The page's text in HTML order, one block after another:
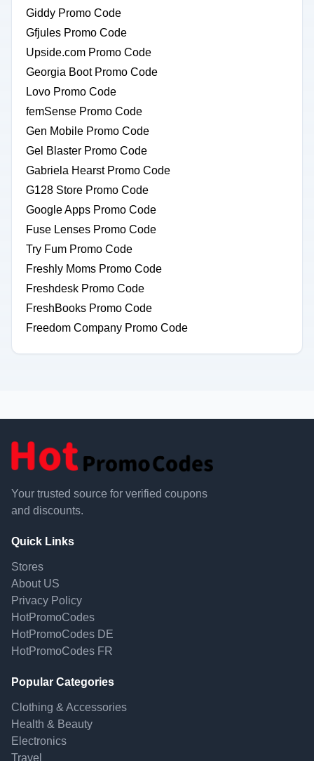
Giddy Promo Code
Gfjules Promo Code
Upside.com Promo Code
Georgia Boot Promo Code
Lovo Promo Code
femSense Promo Code
Gen Mobile Promo Code
Gel Blaster Promo Code
Gabriela Hearst Promo Code
G128 Store Promo Code
Google Apps Promo Code
Fuse Lenses Promo Code
Try Fum Promo Code
Freshly Moms Promo Code
Freshdesk Promo Code
FreshBooks Promo Code
Freedom Company Promo Code
Your trusted source for verified coupons
and discounts.
Quick Links
Stores
About US
Privacy Policy
HotPromoCodes
HotPromoCodes DE
HotPromoCodes FR
Popular Categories
Clothing & Accessories
Health & Beauty
Electronics
Travel